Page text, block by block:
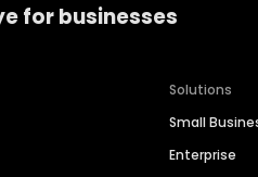
for businesses
Solutions
Small
Enterprise